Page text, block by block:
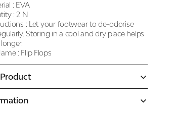
: EVA
: 2 N
: Let your footwear to de-odorise
Storing in a cool and dry place helps
: Flip Flops